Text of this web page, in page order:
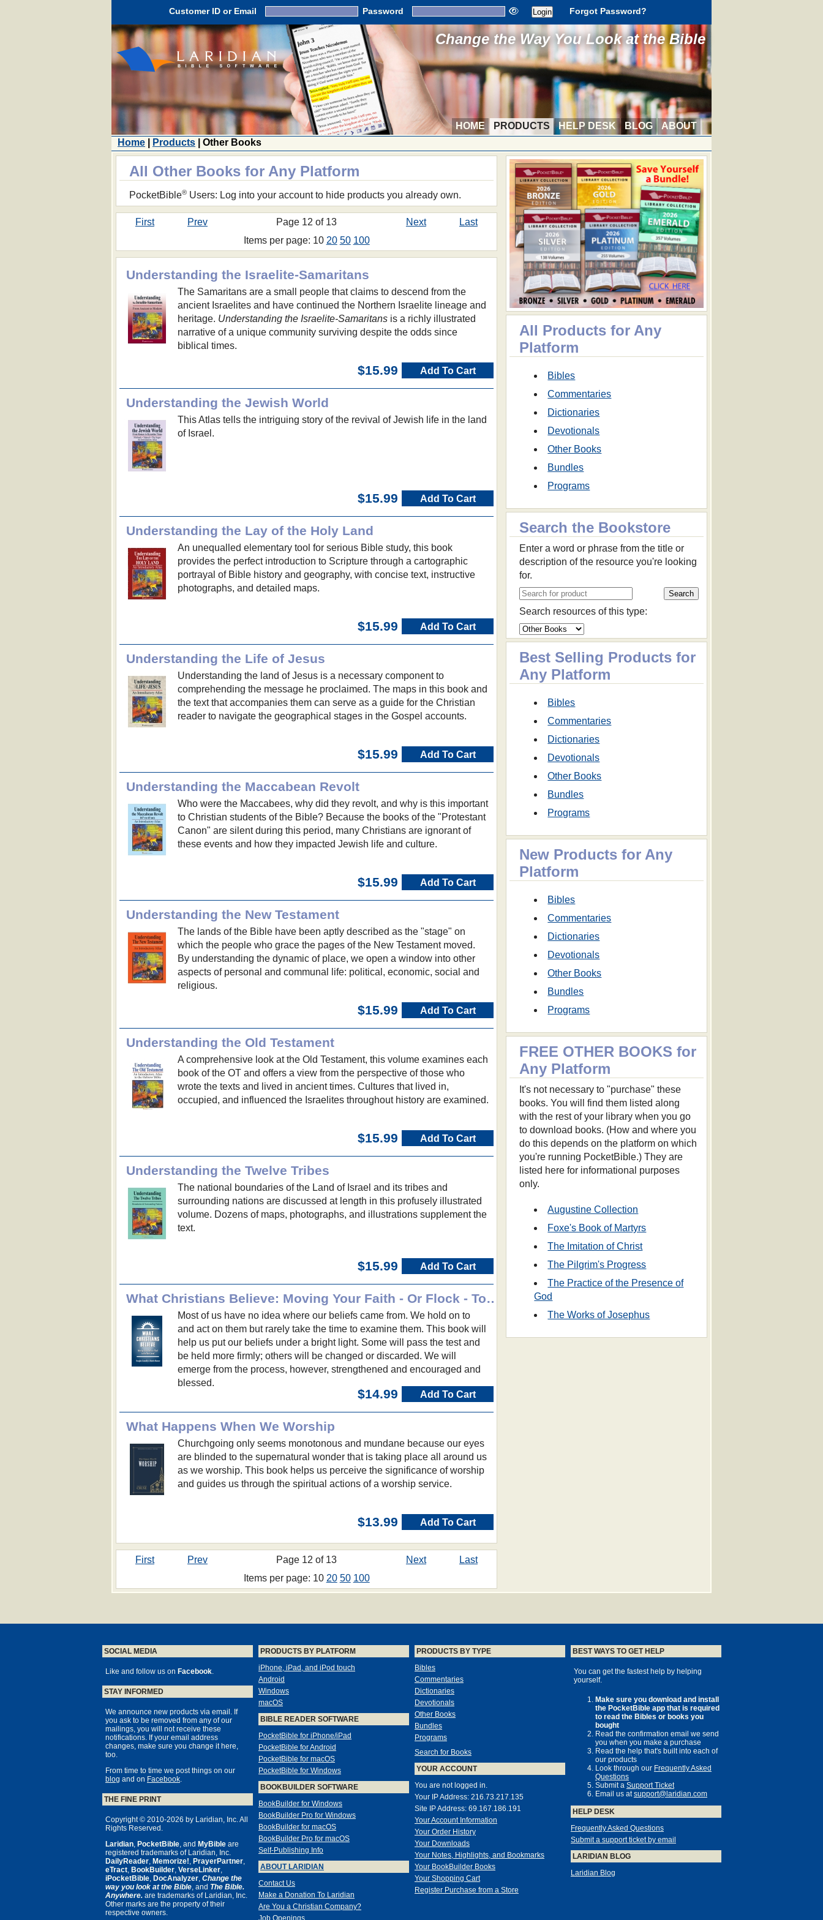
Customer ID or Email Password Forgot Password?
Change the Way You Look at the Bible
HOME PRODUCTS HELP DESK BLOG
ABOUT
Home
Products | Other Books
All Products for Any
Platform
Bibles
Commentaries
Dictionaries
Devotionals
Other Books
Bundles
Programs
Search the Bookstore
Enter a word or phrase from the title or
description of the resource you're looking
for.
Search resources of this type:
Best Selling Products for
Any Platform
Bibles
Commentaries
Dictionaries
Devotionals
Other Books
Bundles
Programs
New Products for Any
Platform
Bibles
Commentaries
Dictionaries
Devotionals
Other Books
Bundles
Programs
FREE OTHER BOOKS for
Any Platform
It's not necessary to "purchase" these
books. You will find them listed along
with the rest of your library when you go
to download books. (How and where you
do this depends on the platform on which
you're running PocketBible.) They are
listed here for informational purposes
only.
Augustine Collection
Foxe's Book of Martyrs
The Imitation of Christ
The Pilgrim's Progress
The Practice of the Presence of
God
The Works of Josephus
All Other Books for Any Platform
PocketBible®Users: Log into your account to hide products you already own.
First Prev Page 12 of 13 Next
Last
Items per page: 10 20 50 100
Understanding the Israelite-Samaritans
The Samaritans are a small people that claims to descend from the
ancient Israelites and have continued the Northern Israelite lineage and
heritage. Understanding the Israelite-Samaritansis a richly illustrated
narrative of a unique community surviving despite the odds since
biblical times.
$15.99 Add To Cart
Understanding the Jewish World
This Atlas tells the intriguing story of the revival of Jewish life in the land
of Israel.
$15.99 Add To Cart
Understanding the Lay of the Holy Land
An unequalled elementary tool for serious Bible study, this book
provides the perfect introduction to Scripture through a cartographic
portrayal of Bible history and geography, with concise text, instructive
photographs, and detailed maps.
$15.99 Add To Cart
Understanding the Life of Jesus
Understanding the land of Jesus is a necessary component to
comprehending the message he proclaimed. The maps in this book and
the text that accompanies them can serve as a guide for the Christian
reader to navigate the geographical stages in the Gospel accounts.
$15.99 Add To Cart
Understanding the Maccabean Revolt
Who were the Maccabees, why did they revolt, and why is this important
to Christian students of the Bible? Because the books of the "Protestant
Canon" are silent during this period, many Christians are ignorant of
these events and how they impacted Jewish life and culture.
$15.99 Add To Cart
Understanding the New Testament
The lands of the Bible have been aptly described as the "stage" on
which the people who grace the pages of the New Testament moved.
By understanding the dynamic of place, we open a window into other
aspects of personal and communal life: political, economic, social and
religious.
$15.99 Add To Cart
Understanding the Old Testament
A comprehensive look at the Old Testament, this volume examines each
book of the OT and offers a view from the perspective of those who
wrote the texts and lived in ancient times. Cultures that lived in,
occupied, and influenced the Israelites throughout history are examined.
$15.99 Add To Cart
Understanding the Twelve Tribes
The national boundaries of the Land of Israel and its tribes and
surrounding nations are discussed at length in this profusely illustrated
volume. Dozens of maps, photographs, and illustrations supplement the
text.
$15.99 Add To Cart
What Christians Believe: Moving Your Faith - Or Flock - To the Next Level
Most of us have no idea where our beliefs came from. We hold on to
and act on them but rarely take the time to examine them. This book will
help us put our beliefs under a bright light. Some will pass the test and
be held more firmly; others will be changed or discarded. We will
emerge from the process, however, strengthened and encouraged and
blessed.
$14.99 Add To Cart
What Happens When We Worship
Churchgoing only seems monotonous and mundane because our eyes
are blinded to the supernatural wonder that is taking place all around us
as we worship. This book helps us perceive the significance of worship
and guides us through the spiritual actions of a worship service.
$13.99 Add To Cart
First Prev Page 12 of 13 Next
Last
Items per page: 10 20 50 100
SOCIAL MEDIA
Like and follow us on Facebook.
STAY INFORMED
We announce new products via email. If
you ask to be removed from any of our
mailings, you will not receive these
notifications. If your email address
changes, make sure you change it here,
too.
From time to time we post things on our
blog and on Facebook.
THE FINE PRINT
Copyright © 2010-2026 by Laridian, Inc. All
Rights Reserved.
Laridian, PocketBible, and MyBible are
registered trademarks of Laridian, Inc.
DailyReader, Memorize!, PrayerPartner,
eTract, BookBuilder, VerseLinker,
iPocketBible, DocAnalyzer, Change the
way you look at the Bible, and The Bible.
Anywhere. are trademarks of Laridian, Inc.
Other marks are the property of their
respective owners.
PRODUCTS BY PLATFORM
iPhone, iPad, and iPod touch
Android
Windows
macOS
BIBLE READER SOFTWARE
PocketBible for iPhone/iPad
PocketBible for Android
PocketBible for macOS
PocketBible for Windows
BOOKBUILDER SOFTWARE
BookBuilder for Windows
BookBuilder Pro for Windows
BookBuilder for macOS
BookBuilder Pro for macOS
Self-Publishing Info
ABOUT LARIDIAN
Contact Us
Make a Donation To Laridian
Are You a Christian Company?
Job Openings
PRODUCTS BY TYPE
Bibles
Commentaries
Dictionaries
Devotionals
Other Books
Bundles
Programs
Search for Books
YOUR ACCOUNT
You are not logged in.
Your IP Address: 216.73.217.135
Site IP Address: 69.167.186.191
Your Account Information
Your Order History
Your Downloads
Your Notes, Highlights, and Bookmarks
Your BookBuilder Books
Your Shopping Cart
Register Purchase from a Store
BEST WAYS TO GET HELP
You can get the fastest help by helping
yourself.
Make sure you download and install
the PocketBible app that is required
to read the Bibles or books you
bought
Read the confirmation email we send
you when you make a purchase
Read the help that's built into each of
our products
Look through our Frequently Asked
Questions
Submit a Support Ticket
Email us atsupport@laridian.com
HELP DESK
Frequently Asked Questions
Submit a support ticket by email
LARIDIAN BLOG
Laridian Blog